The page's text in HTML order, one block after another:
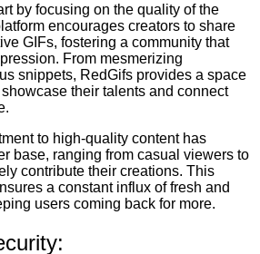
by focusing on the quality of the
encourages creators to share
GIFs, fostering a community that
From mesmerizing
snippets, RedGifs provides a space
their talents and connect
to high-quality content has
base, ranging from casual viewers to
contribute their creations. This
a constant influx of fresh and
users coming back for more.